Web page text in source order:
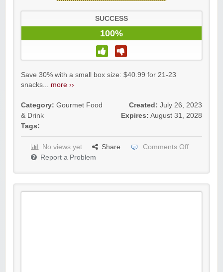
SUCCESS
100%
Save 30% with a small box size: $40.99 for 21-23
snacks... more ››
Category: Gourmet Food
& Drink
Tags:
Created: July 26, 2023
Expires: August 31, 2028
No views yet Share
Comments Off
Report a Problem